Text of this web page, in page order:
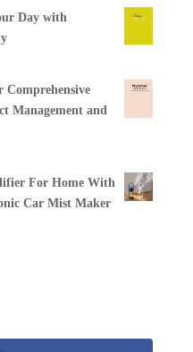
Day with
Comprehensive
Management and
For Home With
Car Mist Maker